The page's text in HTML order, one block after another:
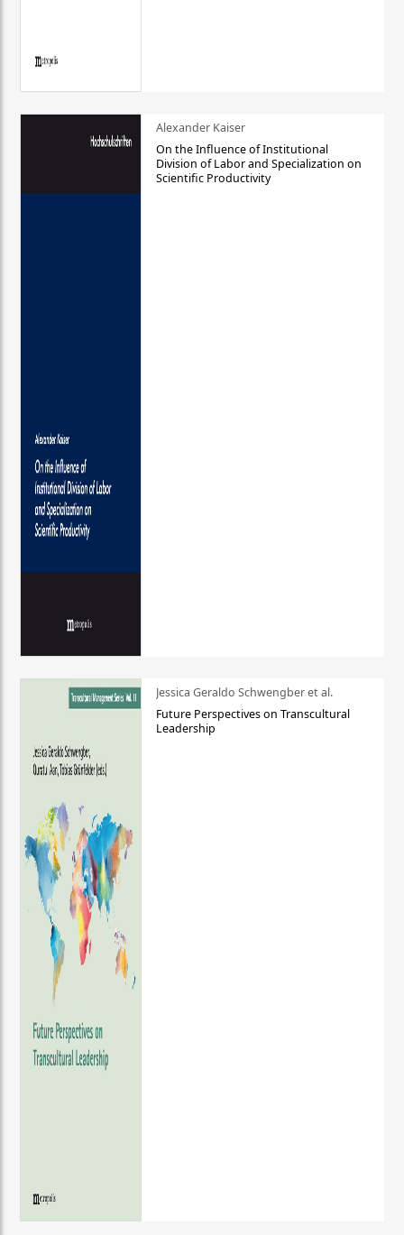
Alexander Kaiser
On the Influence of Institutional
Division of Labor and Specialization on
Scientific Productivity
Jessica Geraldo Schwengber et al.
Future Perspectives on Transcultural
Leadership